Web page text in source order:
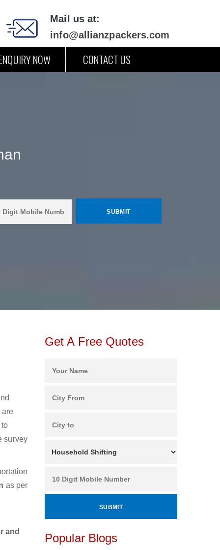
Mail us at:
info@allianzpackers.com
NOW CONTACT US
are
survey
as per
and
Get A Free Quotes
Popular Blogs